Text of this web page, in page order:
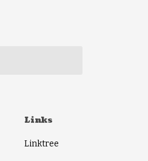
Links
Linktree